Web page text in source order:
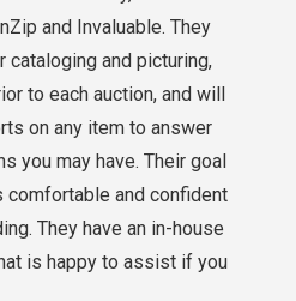
and Invaluable. They
cataloging and picturing,
to each auction, and will
on any item to answer
you may have. Their goal
comfortable and confident
They have an in-house
is happy to assist if you